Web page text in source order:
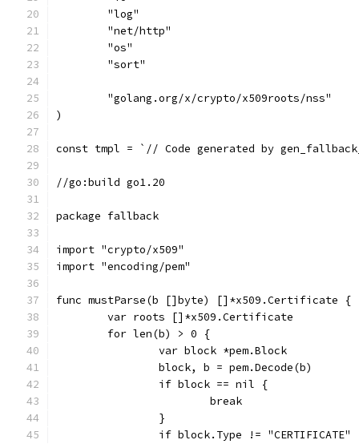
	"log"
	"net/http"
	"os"
	"sort"
	"golang.org/x/crypto/x509roots/nss"
)
const tmpl = `// Code generated by
//go:build go1.20
package fallback
import "crypto/x509"
import "encoding/pem"
func mustParse(b []byte) []*x509.Certificate {
	var roots []*x509.Certificate
	for len(b) > 0 {
		var block *pem.Block
		block, b = pem.Decode(b)
		if block == nil {
			break
		}
if block.Type != "CERTIFICATE"